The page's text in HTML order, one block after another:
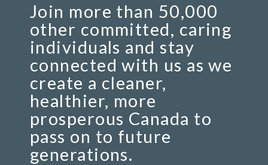
Join more than 50,000
other committed, caring
individuals and stay
connected with us as we
create a cleaner,
healthier, more
prosperous Canada to
pass on to future
generations.